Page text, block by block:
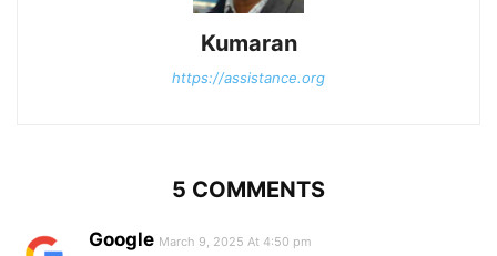
Kumaran
https://assistance.org
5 COMMENTS
Google March 9, 2025 At 4:50 pm